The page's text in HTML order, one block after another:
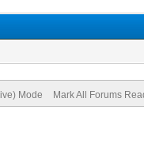
Mode Mark All Forums